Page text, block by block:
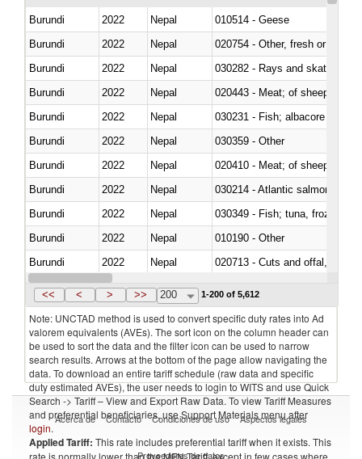
Burundi 2022 Nepal
010514 - Geese
Burundi
2022 Nepal
020754 - Other, fresh or chilled
Burundi
2022 Nepal
030282 - Rays and skates
Burundi
2022 Nepal
020443 - Meat; of sheep
Burundi
2022
Nepal
Burundi
2022 Nepal
030359 - Other
Burundi
2022 Nepal
020410 - Meat; of sheep,
Burundi
2022 Nepal
030214 - Atlantic salmon
Burundi
2022 Nepal
030349 - Fish; tuna, frozen,
Burundi
2022 Nepal
010190 - Other
Burundi
2022 Nepal
020713 - Cuts and offal, fresh
Burundi
2022 Nepal
<< < > >> 200 1-200 of 5,612
Note: UNCTAD method is used to convert specific duty rates into Ad
valorem equivalents (AVEs). The sort icon on the column header can
be used to sort the data and the filter icon can be used to narrow
search results. Arrows at the bottom of the page allow navigating the
data. To download an entire tariff schedule (raw data and specific
duty estimated AVEs), the user needs to login to WITS and use Quick
Search -> Tariff – View and Export Raw Data. To view Tariff Measures
and preferential beneficiaries, use Support Materials menu after
login.
Applied Tariff: This rate includes preferential tariff when it exists. This
rate is normally lower than the MFN Tariff, except in few cases where
Acerca de Contacto Condiciones de uso Aspectos legales
Proveedores de datos